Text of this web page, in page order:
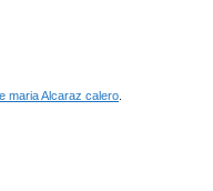
maria Alcaraz calero